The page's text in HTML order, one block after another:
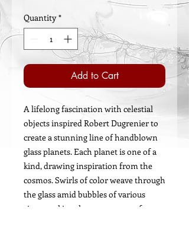
Quantity *
Add to Cart
A lifelong fascination with celestial
objects inspired Robert Dugrenier to
create a stunning line of handblown
glass planets. Each planet is one of a
kind, drawing inspiration from the
cosmos. Swirls of color weave through
the glass amid bubbles of various
sizes, evoking the appearance of